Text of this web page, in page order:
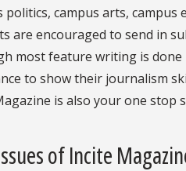
politics, campus arts, campus
are encouraged to send in
most feature writing is done
to show their journalism
is also your one stop
of Incite